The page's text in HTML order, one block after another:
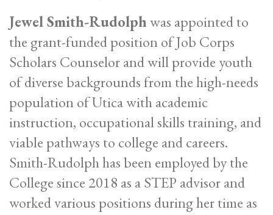
Jewel Smith-Rudolphwas appointed to
the grant-funded position of Job Corps
Scholars Counselor and will provide youth
of diverse backgrounds from the high-needs
population of Utica with academic
instruction, occupational skills training, and
viable pathways to college and careers.
Smith-Rudolph has been employed by the
College since 2018 as a STEP advisor and
worked various positions during her time as